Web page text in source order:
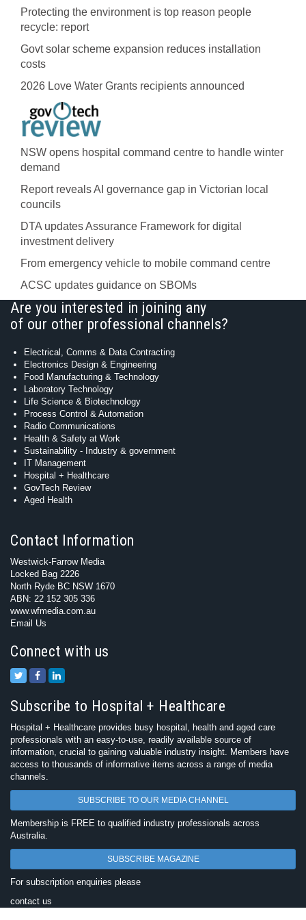
Protecting the environment is top reason people
recycle: report
Govt solar scheme expansion reduces installation
costs
2026 Love Water Grants recipients announced
NSW opens hospital command centre to handle winter
demand
Report reveals AI governance gap in Victorian local
councils
DTA updates Assurance Framework for digital
investment delivery
From emergency vehicle to mobile command centre
ACSC updates guidance on SBOMs
Are you interested in joining any
of our other professional channels?
Electrical, Comms & Data Contracting
Electronics Design & Engineering
Food Manufacturing & Technology
Laboratory Technology
Life Science & Biotechnology
Process Control & Automation
Radio Communications
Health & Safety at Work
Sustainability - Industry & government
IT Management
Hospital + Healthcare
GovTech Review
Aged Health
Contact Information
Westwick-Farrow Media
Locked Bag 2226
North Ryde BC NSW 1670
ABN: 22 152 305 336
www.wfmedia.com.au
Email Us
Connect with us
Subscribe to Hospital + Healthcare
Hospital + Healthcare provides busy hospital, health and aged care
professionals with an easy-to-use, readily available source of
information, crucial to gaining valuable industry insight. Members have
access to thousands of informative items across a range of media
channels.
SUBSCRIBE TO OUR MEDIA CHANNEL
Membership is FREE to qualified industry professionals across
Australia.
SUBSCRIBE MAGAZINE
For subscription enquiries please
contact us